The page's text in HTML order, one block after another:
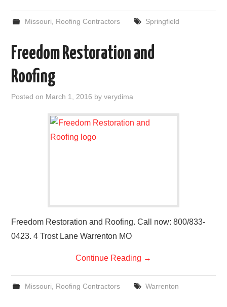
Missouri Roofing Contractors Springfield
Freedom Restoration and
Roofing
Posted on March 1, 2016 byverydima
Freedom Restoration and Roofing. Call now: 800/833-
0423. 4 Trost Lane Warrenton MO
Continue Reading →
Missouri Roofing Contractors Warrenton